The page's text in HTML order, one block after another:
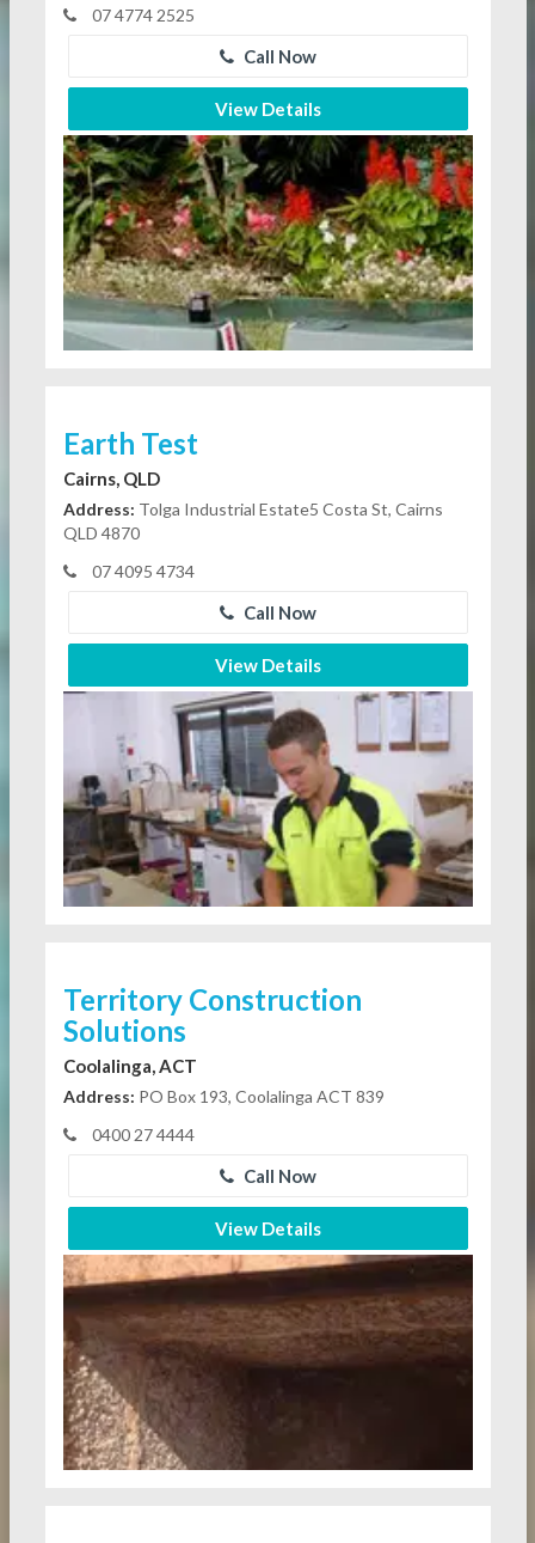
07 4774 2525
Call Now
View Details
Earth Test
Cairns, QLD
Address: Tolga Industrial Estate5 Costa St, Cairns
QLD 4870
07 4095 4734
Call Now
View Details
Territory Construction
Solutions
Coolalinga, ACT
Address: PO Box 193, Coolalinga ACT 839
0400 27 4444
Call Now
View Details